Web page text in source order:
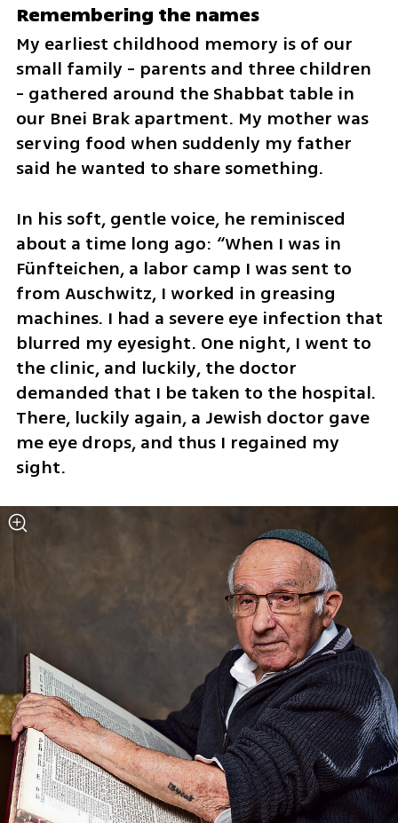
Remembering the names
My earliest childhood memory is of our
small family - parents and three children
- gathered around the Shabbat table in
our Bnei Brak apartment. My mother was
serving food when suddenly my father
said he wanted to share something.
In his soft, gentle voice, he reminisced
about a time long ago: “When I was in
Fünfteichen, a labor camp I was sent to
from Auschwitz, I worked in greasing
machines. I had a severe eye infection that
blurred my eyesight. One night, I went to
the clinic, and luckily, the doctor
demanded that I be taken to the hospital.
There, luckily again, a Jewish doctor gave
me eye drops, and thus I regained my
sight.